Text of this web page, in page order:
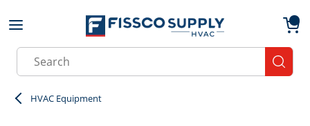
Skip to main content
Site Search
HVAC Equipment